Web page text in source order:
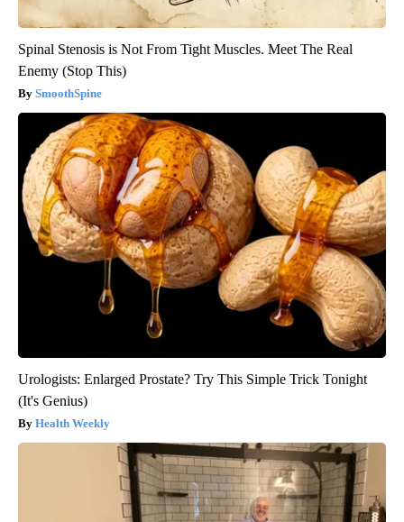
Spinal Stenosis is Not From Tight Muscles. Meet The Real
Enemy (Stop This)
SmoothSpine
Urologists: Enlarged Prostate? Try This Simple Trick Tonight
(It's Genius)
Health Weekly